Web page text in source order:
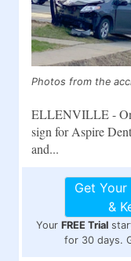
Photos from the
ELLENVILLE -
sign for Aspire
and...
Get Your
&
Your FREE Trial
for 30 days.